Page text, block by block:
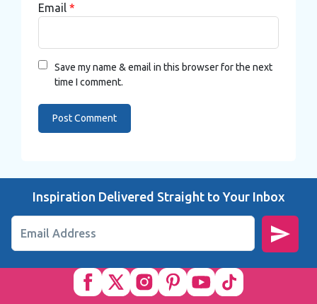
Email *
Save my name & email in this browser for the next
time I comment.
Inspiration Delivered Straight to Your Inbox
Email Address